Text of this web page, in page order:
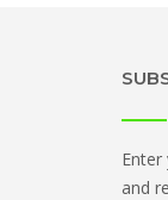
and